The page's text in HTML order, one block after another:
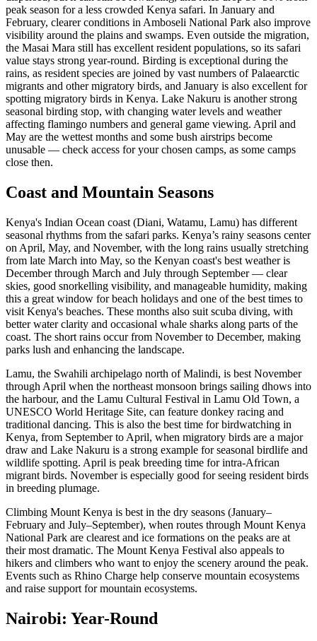
peak season for a less crowded Kenya safari. In January and
February, clearer conditions in Amboseli National Park also improve
visibility around the plains and swamps. Even outside the migration,
the Masai Mara still has excellent resident populations, so its safari
value stays strong year-round. Birding is exceptional during the
rains, as resident species are joined by vast numbers of Palaearctic
migrants and other migratory birds, and January is also excellent for
spotting migratory birds in Kenya. Lake Nakuru is another strong
seasonal birding stop, with changing water levels and weather
affecting flamingo numbers and general game viewing. April and
May are the wettest months and some bush airstrips become
unusable — check access for your chosen camps, as some camps
close then.
Coast and Mountain Seasons
Kenya's Indian Ocean coast (Diani, Watamu, Lamu) has different
seasonal rhythms from the safari parks. Kenya’s rainy seasons center
on April, May, and November, with the long rains usually stretching
from late March into May, so the Kenyan coast's best weather is
December through March and July through September — clear
skies, good snorkelling visibility, and manageable humidity, making
this a great window for beach holidays and one of the best times to
visit Kenya's beaches. These months also suit scuba diving, with
better water clarity and occasional whale sharks along parts of the
coast. The short rains occur from November to December, making
parks lush and enhancing the landscape.
Lamu, the Swahili archipelago north of Malindi, is best November
through April when the northeast monsoon brings sailing dhows into
the harbour, and the Lamu Cultural Festival in Lamu Old Town, a
UNESCO World Heritage Site, can feature donkey racing and
traditional dancing. This is also the best time for birdwatching in
Kenya, from September to April, when migratory birds are a major
draw and Lake Nakuru is a strong example for seasonal birdlife and
wildlife spotting. April is peak breeding time for intra-African
migrant birds. November is especially good for seeing resident birds
in breeding plumage.
Climbing Mount Kenya is best in the dry seasons (January–
February and July–September), when routes through Mount Kenya
National Park are clearest and ice formations on the peaks are at
their most dramatic. The Mount Kenya Festival also appeals to
hikers and climbers who want to enjoy the scenery around the peak.
Events such as Rhino Charge help conserve mountain ecosystems
and raise support for mountain ecosystems.
Nairobi: Year-Round